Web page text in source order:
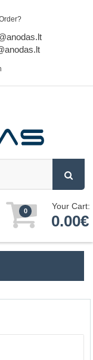
0 Your Cart:
0.00€